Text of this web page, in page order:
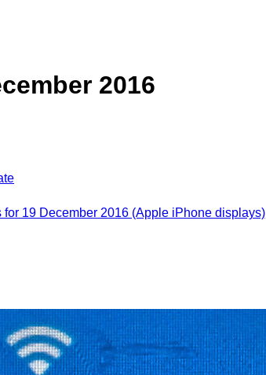
2016
for 19 December 2016 (Apple iPhone displays)